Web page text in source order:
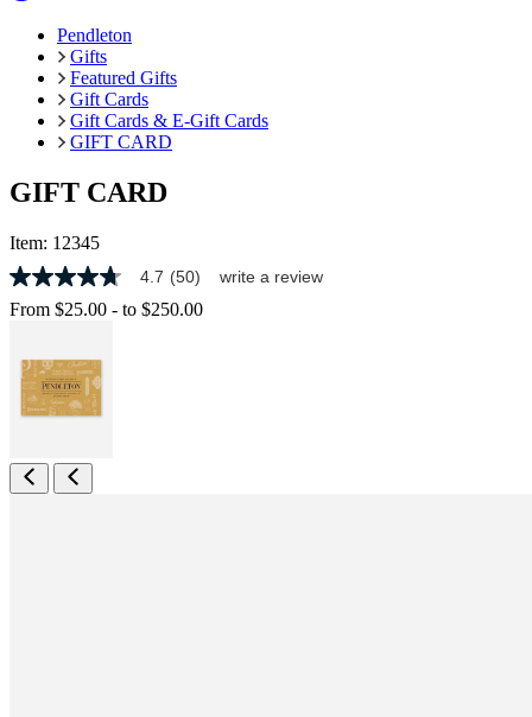
Pendleton
Gifts
Featured Gifts
Gift Cards
Gift Cards & E-Gift Cards
GIFT CARD
GIFT CARD
Item: 12345
4.7
out
of
stars,
average
rating
value.
Reviews.
Same
4.7 (50) write a review
From $25.00 - to $250.00